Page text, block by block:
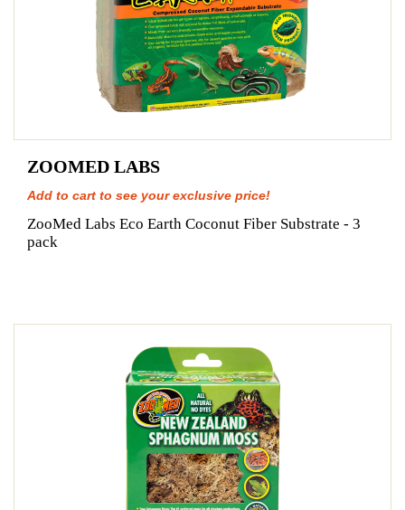
ZOOMED LABS
Add to cart to see your exclusive price!
ZooMed Labs Eco Earth Coconut Fiber Substrate - 3
pack